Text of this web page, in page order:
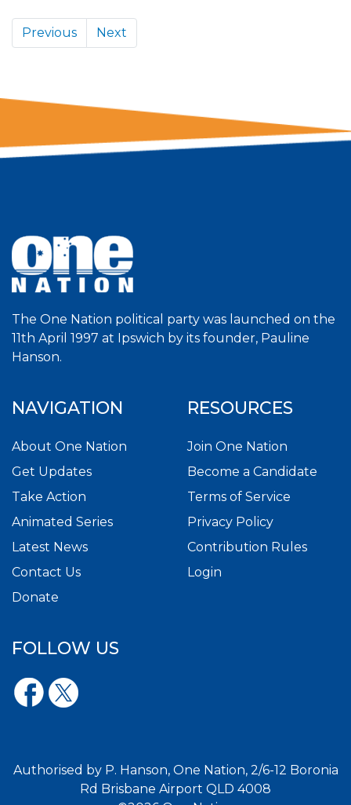
Previous Next
The One Nation political party was launched on the
11th April 1997 at Ipswich by its founder, Pauline
Hanson.
NAVIGATION
About One Nation
Get Updates
Take Action
Animated Series
Latest News
Contact Us
Donate
RESOURCES
Join One Nation
Become a Candidate
Terms of Service
Privacy Policy
Contribution Rules
Login
FOLLOW US
Authorised by P. Hanson, One Nation, 2/6-12 Boronia
Rd Brisbane Airport QLD 4008